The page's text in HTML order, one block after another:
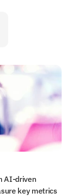
AI-driven
key metrics